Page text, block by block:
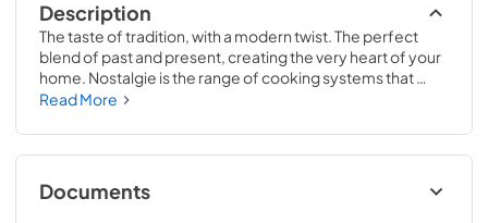
Description
The taste of tradition, with a modern twist. The perfect
blend of past and present, creating the very heart of your
home. Nostalgie is the range of cooking systems that
combines elegant retro aesthetic inspiration with cutting
highly professional technologies and excellent materials
with a classic style that is always inspiring. Undisputed
protagonists of the kitchen, they offer a complete choice
of sizes (from 30 to 60 inches) and various configurations:
Read More
Documents